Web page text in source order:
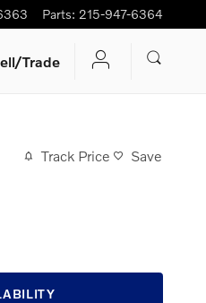
Parts: 215-947-6364
Trade
Track Price Save